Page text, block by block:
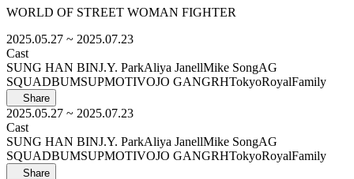
WORLD OF STREET WOMAN FIGHTER
2025.05.27 ~ 2025.07.23
Cast
SUNG HAN BINJ.Y. ParkAliya JanellMike SongAG
SQUADBUMSUPMOTIVOJO GANGRHTokyoRoyalFamily
Share
2025.05.27 ~ 2025.07.23
Cast
SUNG HAN BINJ.Y. ParkAliya JanellMike SongAG
SQUADBUMSUPMOTIVOJO GANGRHTokyoRoyalFamily
Share